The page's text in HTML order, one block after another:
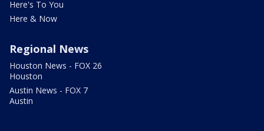
Here's To You
Here & Now
Regional News
Houston News - FOX 26
Houston
Austin News - FOX 7
Austin